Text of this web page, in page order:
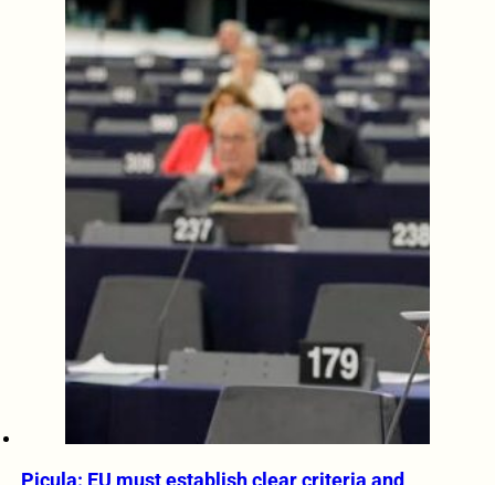
Picula: EU must establish clear criteria and